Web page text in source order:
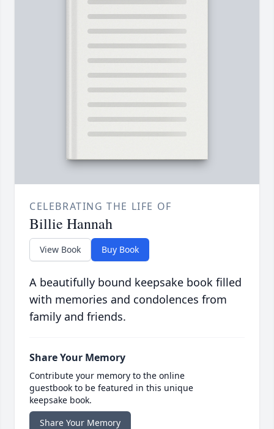
CELEBRATING THE LIFE OF
Billie Hannah
View Book Buy Book
A beautifully bound keepsake book filled
with memories and condolences from
family and friends.
Share Your Memory
Contribute your memory to the online
guestbook to be featured in this unique
keepsake book.
Share Your Memory